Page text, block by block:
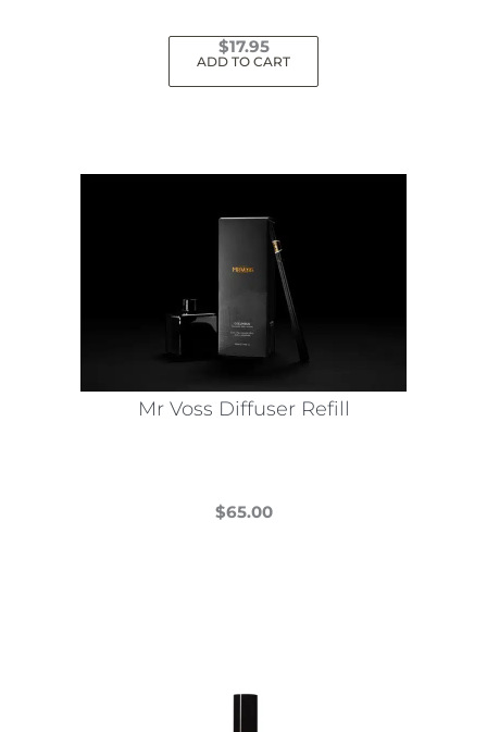
$17.95
ADD TO CART
Mr Voss Diffuser Refill
$65.00